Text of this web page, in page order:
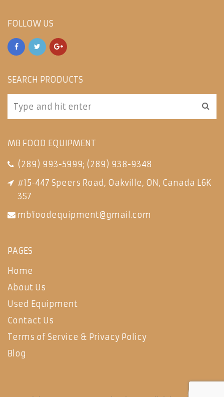
FOLLOW US
SEARCH PRODUCTS
MB FOOD EQUIPMENT
(289) 993-5999; (289) 938-9348
#15-447 Speers Road, Oakville, ON, Canada L6K
3S7
mbfoodequipment@gmail.com
PAGES
Home
About Us
Used Equipment
Contact Us
Terms of Service & Privacy Policy
Blog